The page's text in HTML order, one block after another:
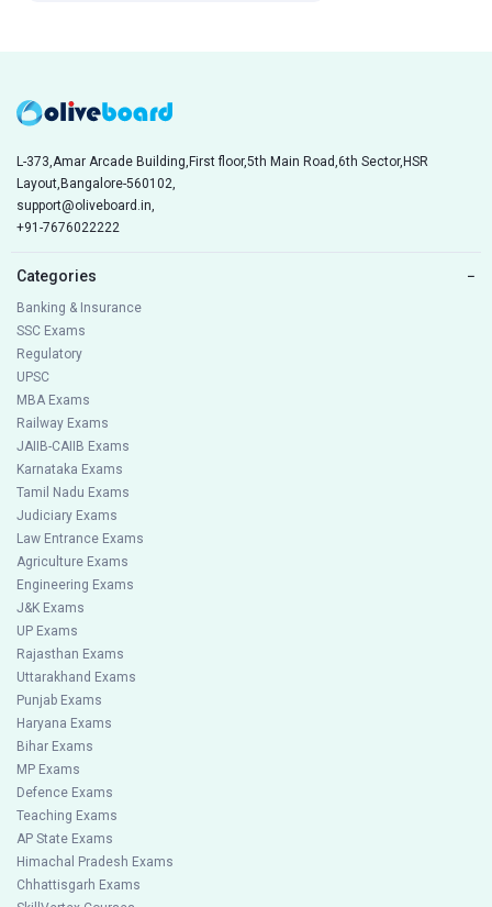
L-373,Amar Arcade Building,First floor,5th Main Road,6th Sector,HSR
Layout,Bangalore-560102,
support@oliveboard.in,
+91-7676022222
Categories −
Banking & Insurance
SSC Exams
Regulatory
UPSC
MBA Exams
Railway Exams
JAIIB-CAIIB Exams
Karnataka Exams
Tamil Nadu Exams
Judiciary Exams
Law Entrance Exams
Agriculture Exams
Engineering Exams
J&K Exams
UP Exams
Rajasthan Exams
Uttarakhand Exams
Punjab Exams
Haryana Exams
Bihar Exams
MP Exams
Defence Exams
Teaching Exams
AP State Exams
Himachal Pradesh Exams
Chhattisgarh Exams